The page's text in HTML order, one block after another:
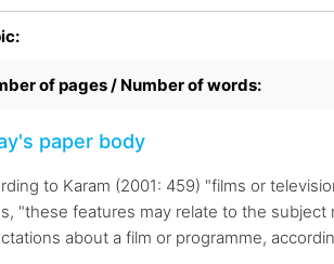
of pages / Number of words:
paper body
to Karam (2001: 459) "films or
"these features may relate to the
about a film or programme,